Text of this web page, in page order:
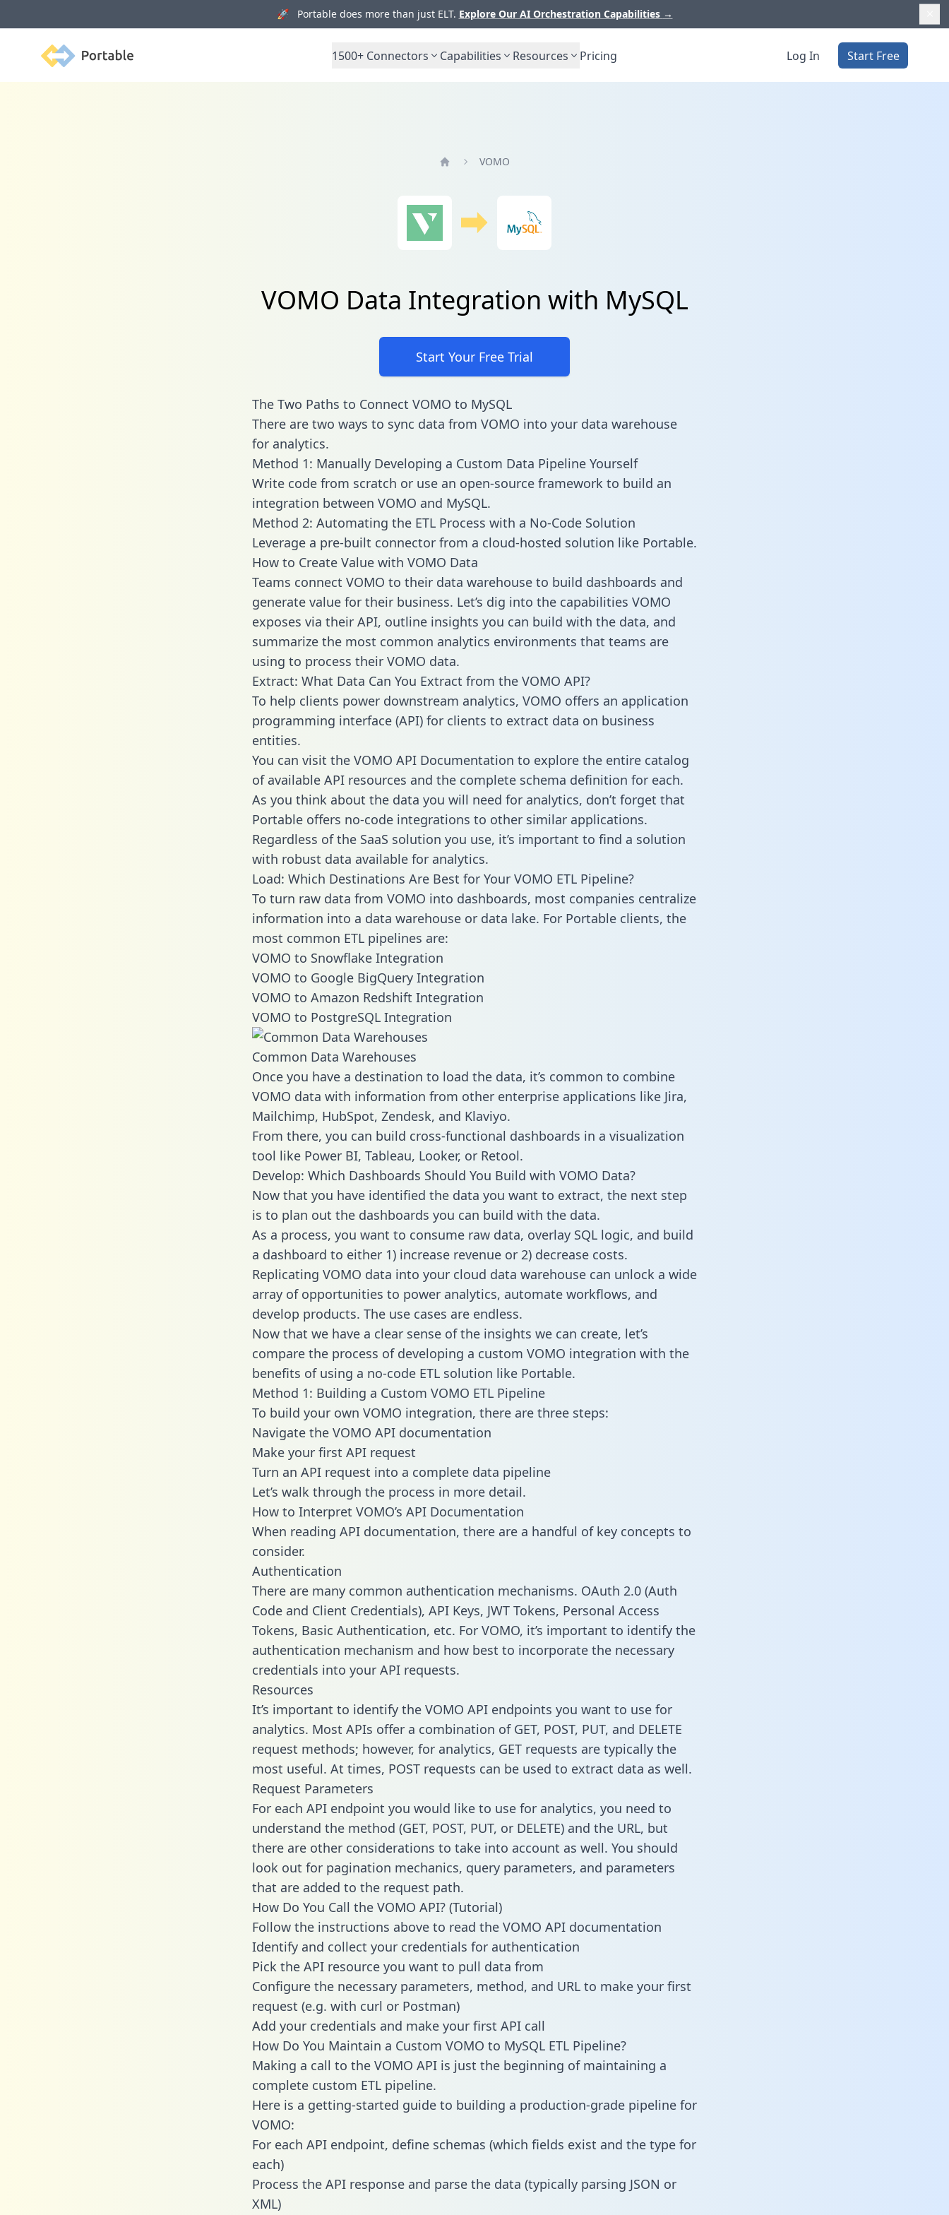
🚀 Portable does more than just ELT. Explore Our AI Orchestration Capabilities →
Portable 1500+ Connectors Capabilities Resources Pricing Log In Start Free
VOMO
VOMO Data Integration with MySQL
Start Your Free Trial
The Two Paths to Connect VOMO to MySQL
There are two ways to sync data from VOMO into your data warehouse
for analytics.
Method 1: Manually Developing a Custom Data Pipeline Yourself
Write code from scratch or use an open-source framework to build an
integration between VOMO and MySQL.
Method 2: Automating the ETL Process with a No-Code Solution
Leverage a pre-built connector from a cloud-hosted solution like Portable.
How to Create Value with VOMO Data
Teams connect VOMO to their data warehouse to build dashboards and
generate value for their business. Let’s dig into the capabilities VOMO
exposes via their API, outline insights you can build with the data, and
summarize the most common analytics environments that teams are
using to process their VOMO data.
Extract: What Data Can You Extract from the VOMO API?
To help clients power downstream analytics, VOMO offers an application
programming interface (API) for clients to extract data on business
entities.
You can visit the VOMO API Documentation to explore the entire catalog
of available API resources and the complete schema definition for each.
As you think about the data you will need for analytics, don’t forget that
Portable offers no-code integrations to other similar applications.
Regardless of the SaaS solution you use, it’s important to find a solution
with robust data available for analytics.
Load: Which Destinations Are Best for Your VOMO ETL Pipeline?
To turn raw data from VOMO into dashboards, most companies centralize
information into a data warehouse or data lake. For Portable clients, the
most common ETL pipelines are:
VOMO to Snowflake Integration
VOMO to Google BigQuery Integration
VOMO to Amazon Redshift Integration
VOMO to PostgreSQL Integration
Common Data Warehouses
Once you have a destination to load the data, it’s common to combine
VOMO data with information from other enterprise applications like Jira,
Mailchimp, HubSpot, Zendesk, and Klaviyo.
From there, you can build cross-functional dashboards in a visualization
tool like Power BI, Tableau, Looker, or Retool.
Develop: Which Dashboards Should You Build with VOMO Data?
Now that you have identified the data you want to extract, the next step
is to plan out the dashboards you can build with the data.
As a process, you want to consume raw data, overlay SQL logic, and build
a dashboard to either 1) increase revenue or 2) decrease costs.
Replicating VOMO data into your cloud data warehouse can unlock a wide
array of opportunities to power analytics, automate workflows, and
develop products. The use cases are endless.
Now that we have a clear sense of the insights we can create, let’s
compare the process of developing a custom VOMO integration with the
benefits of using a no-code ETL solution like Portable.
Method 1: Building a Custom VOMO ETL Pipeline
To build your own VOMO integration, there are three steps:
Navigate the VOMO API documentation
Make your first API request
Turn an API request into a complete data pipeline
Let’s walk through the process in more detail.
How to Interpret VOMO’s API Documentation
When reading API documentation, there are a handful of key concepts to
consider.
Authentication
There are many common authentication mechanisms. OAuth 2.0 (Auth
Code and Client Credentials), API Keys, JWT Tokens, Personal Access
Tokens, Basic Authentication, etc. For VOMO, it’s important to identify the
authentication mechanism and how best to incorporate the necessary
credentials into your API requests.
Resources
It’s important to identify the VOMO API endpoints you want to use for
analytics. Most APIs offer a combination of GET, POST, PUT, and DELETE
request methods; however, for analytics, GET requests are typically the
most useful. At times, POST requests can be used to extract data as well.
Request Parameters
For each API endpoint you would like to use for analytics, you need to
understand the method (GET, POST, PUT, or DELETE) and the URL, but
there are other considerations to take into account as well. You should
look out for pagination mechanics, query parameters, and parameters
that are added to the request path.
How Do You Call the VOMO API? (Tutorial)
Follow the instructions above to read the VOMO API documentation
Identify and collect your credentials for authentication
Pick the API resource you want to pull data from
Configure the necessary parameters, method, and URL to make your first
request (e.g. with curl or Postman)
Add your credentials and make your first API call
How Do You Maintain a Custom VOMO to MySQL ETL Pipeline?
Making a call to the VOMO API is just the beginning of maintaining a
complete custom ETL pipeline.
Here is a getting-started guide to building a production-grade pipeline for
VOMO:
For each API endpoint, define schemas (which fields exist and the type for
each)
Process the API response and parse the data (typically parsing JSON or
XML)